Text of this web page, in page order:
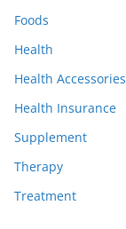
Foods
Health
Health Accessories
Health Insurance
Supplement
Therapy
Treatment